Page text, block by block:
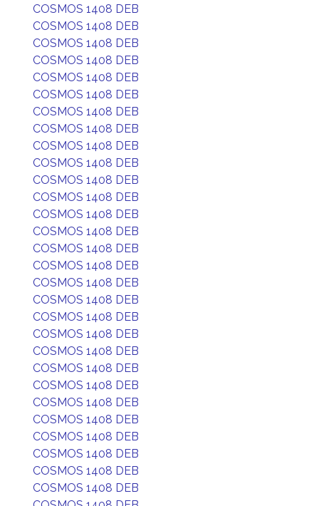
COSMOS 1408 DEB
COSMOS 1408 DEB
COSMOS 1408 DEB
COSMOS 1408 DEB
COSMOS 1408 DEB
COSMOS 1408 DEB
COSMOS 1408 DEB
COSMOS 1408 DEB
COSMOS 1408 DEB
COSMOS 1408 DEB
COSMOS 1408 DEB
COSMOS 1408 DEB
COSMOS 1408 DEB
COSMOS 1408 DEB
COSMOS 1408 DEB
COSMOS 1408 DEB
COSMOS 1408 DEB
COSMOS 1408 DEB
COSMOS 1408 DEB
COSMOS 1408 DEB
COSMOS 1408 DEB
COSMOS 1408 DEB
COSMOS 1408 DEB
COSMOS 1408 DEB
COSMOS 1408 DEB
COSMOS 1408 DEB
COSMOS 1408 DEB
COSMOS 1408 DEB
COSMOS 1408 DEB